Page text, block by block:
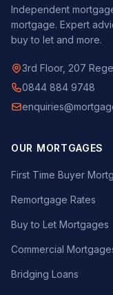
Independent
mortgage. Expert
buy to let and more.
3rd Floor, 207
0844 884 9748
OUR MORTGAGES
First Time Buyer
Remortgage Rates
Buy to Let Mortgages
Commercial
Bridging Loans